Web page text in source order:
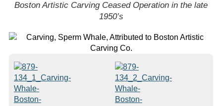
Boston Artistic Carving Ceased Operation in the late
1950’s